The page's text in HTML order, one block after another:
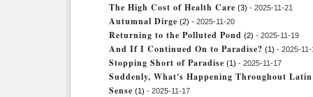
The High Cost of Health Care (3) - 2025-11-21
Autumnal Dirge (2) - 2025-11-20
Returning to the Polluted Pond (2) - 2025-11-19
And If I Continued On to Paradise? (1) - 2025-11-
Stopping Short of Paradise (1) - 2025-11-17
Suddenly, What's Happening Throughout
Sense (1) - 2025-11-17